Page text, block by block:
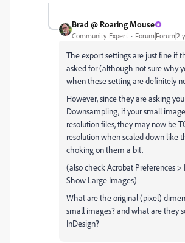
Brad @ Roaring Mouse
Community Expert Forum|Forum|2
The export settings are just fine if
asked for (although not sure why
when these setting are definitely
However, since they are asking
Downsampling, if your small
resolution files, they may now be
resolution when scaled down like
choking on them a bit.
(also check Acrobat Preferences >
Show Large Images)
What are the original (pixel)
small images? and what are they
InDesign?